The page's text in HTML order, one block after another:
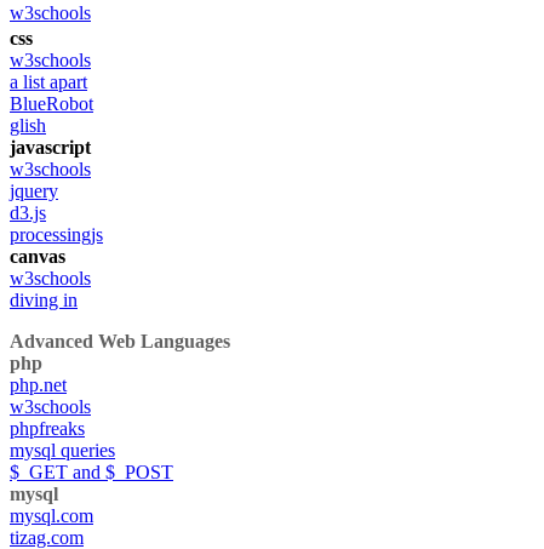
w3schools
css
w3schools
a list apart
BlueRobot
glish
javascript
w3schools
jquery
d3.js
processingjs
canvas
w3schools
diving in
Advanced Web Languages
php
php.net
w3schools
phpfreaks
mysql queries
$_GET and $_POST
mysql
mysql.com
tizag.com